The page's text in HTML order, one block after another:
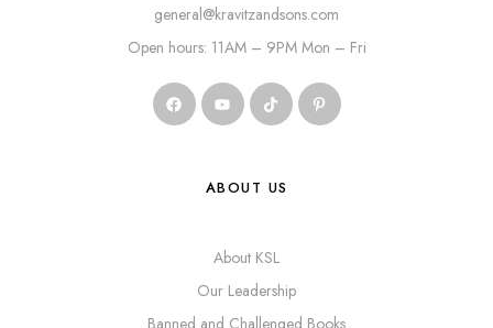
general@kravitzandsons.com
Open hours: 11AM – 9PM Mon – Fri
ABOUT US
About KSL
Our Leadership